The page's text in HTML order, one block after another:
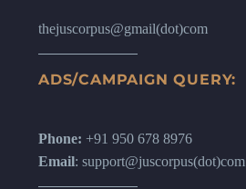
thejuscorpus@gmail(dot)com
ADS/CAMPAIGN QUERY:
Phone: +91 950 678 8976
Email: support@juscorpus(dot)com